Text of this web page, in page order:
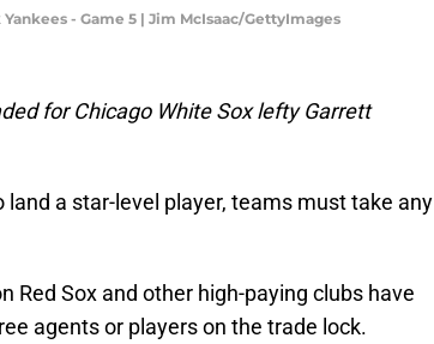
- Game 5 | Jim McIsaac/GettyImages
for Chicago White Sox lefty Garrett
a star-level player, teams must take any
Red Sox and other high-paying clubs have
agents or players on the trade lock.